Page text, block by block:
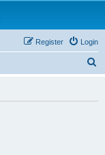
Login
Register